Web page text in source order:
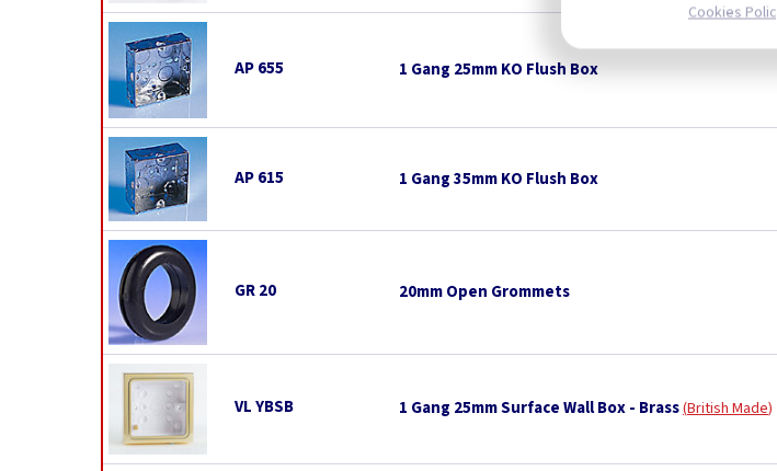
AP 655 1 Gang 25mm KO Flush Box
AP 615 1 Gang 35mm KO Flush Box
GR 20 20mm Open Grommets
VL YBSB 1 Gang 25mm Surface Wall Box - Brass British Made
Cookies